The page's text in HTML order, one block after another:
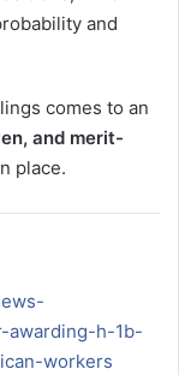
and
comes to an
and merit-
place.
awarding-h-1b-
workers